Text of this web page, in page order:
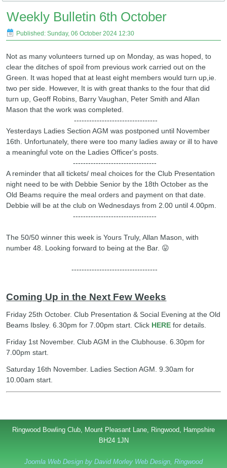
Weekly Bulletin 6th October
Published: Sunday, 06 October 2024 12:30
Not as many volunteers turned up on Monday, as was hoped, to
clear the ditches of spoil from previous work carried out on the
Green. It was hoped that at least eight members would turn up,ie.
two per side. However, It is with great thanks to the four that did
turn up, Geoff Robins, Barry Vaughan, Peter Smith and Allan
Mason that the work was completed.
---------------------------------
Yesterdays Ladies Section AGM was postponed until November
16th. Unfortunately, there were too many ladies away or ill to have
a meaningful vote on the Ladies Officer's posts.
---------------------------------
A reminder that all tickets/ meal choices for the Club Presentation
night need to be with Debbie Senior by the 18th October as the
Old Beams require the meal orders and payment on that date.
Debbie will be at the club on Wednesdays from 2.00 until 4.00pm.
---------------------------------
The 50/50 winner this week is Yours Truly, Allan Mason, with
number 48. Looking forward to being at the Bar. 😛
----------------------------------
Coming Up in the Next Few Weeks
Friday 25th October. Club Presentation & Social Evening at the Old
Beams Ibsley. 6.30pm for 7.00pm start. Click HERE for details.
Friday 1st November. Club AGM in the Clubhouse. 6.30pm for
7.00pm start.
Saturday 16th November. Ladies Section AGM. 9.30am for
10.00am start.
Ringwood Bowling Club, Mount Pleasant Lane, Ringwood, Hampshire
BH24 1JN
Joomla Web Design by David Morley Web Design, Ringwood